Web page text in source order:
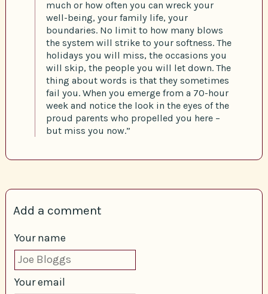
much or how often you can wreck your
well-being, your family life, your
boundaries. No limit to how many blows
the system will strike to your softness. The
holidays you will miss, the occasions you
will skip, the people you will let down. The
thing about words is that they sometimes
fail you. When you emerge from a 70-hour
week and notice the look in the eyes of the
proud parents who propelled you here –
but miss you now.”
Add a comment
Your name
Your email